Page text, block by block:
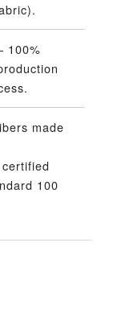
100%
made
100